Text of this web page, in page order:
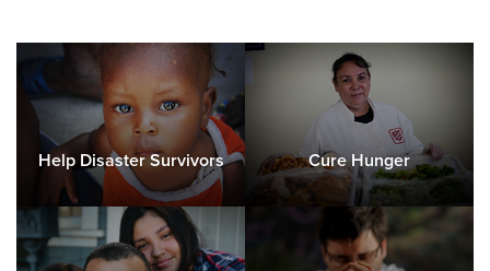
Help Disaster Survivors Cure Hunger